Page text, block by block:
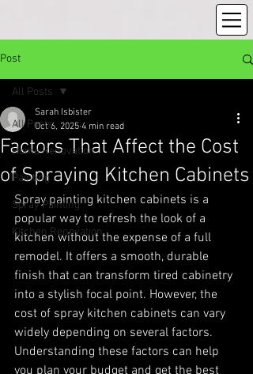
Post
All Posts
Home Renovation
Painting
Spray Painting
Kitchen Renovation
All Posts
Factors That Affect the Cost
of Spraying Kitchen Cabinets
Sarah Isbister
Oct 6, 2025 4 min read
Spray painting kitchen cabinets is a
popular way to refresh the look of a
kitchen without the expense of a full
remodel. It offers a smooth, durable
finish that can transform tired cabinetry
into a stylish focal point. However, the
cost of spray kitchen cabinets can vary
widely depending on several factors.
Understanding these factors can help
you plan your budget and get the best